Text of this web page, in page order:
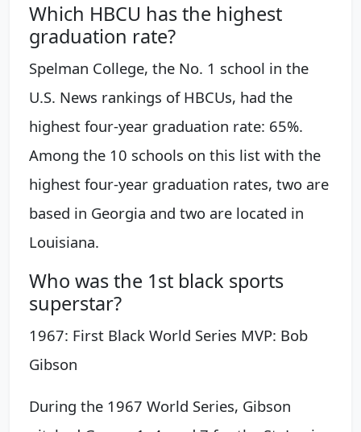
Which HBCU has the highest
graduation rate?
Spelman College, the No. 1 school in the
U.S. News rankings of HBCUs, had the
highest four-year graduation rate: 65%.
Among the 10 schools on this list with the
highest four-year graduation rates, two are
based in Georgia and two are located in
Louisiana.
Who was the 1st black sports
superstar?
1967: First Black World Series MVP: Bob
Gibson
During the 1967 World Series, Gibson